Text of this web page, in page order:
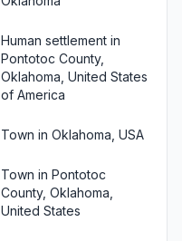
Human settlement in
Pontotoc County,
Oklahoma, United States
of America
Town in Oklahoma, USA
Town in Pontotoc
County, Oklahoma,
United States